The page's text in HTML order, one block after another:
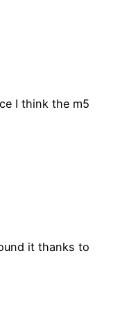
I think the m5
it thanks to